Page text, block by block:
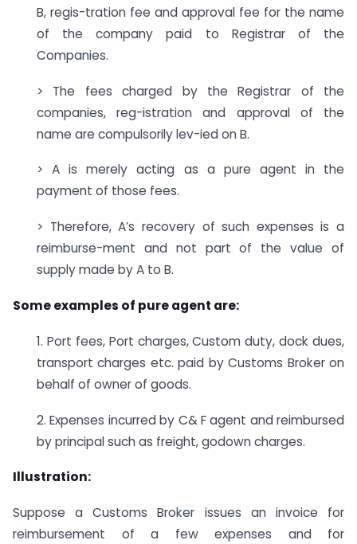
B, regis-tration fee and approval fee for the name
of the company paid to Registrar of the
Companies.
> The fees charged by the Registrar of the
companies, reg-istration and approval of the
name are compulsorily lev-ied on B.
> A is merely acting as a pure agent in the
payment of those fees.
> Therefore, A’s recovery of such expenses is a
reimburse-ment and not part of the value of
supply made by A to B.
Some examples of pure agent are:
1. Port fees, Port charges, Custom duty, dock dues,
transport charges etc. paid by Customs Broker on
behalf of owner of goods.
2. Expenses incurred by C& F agent and reimbursed
by principal such as freight, godown charges.
Illustration:
Suppose a Customs Broker issues an invoice for
reimbursement of a few expenses and for